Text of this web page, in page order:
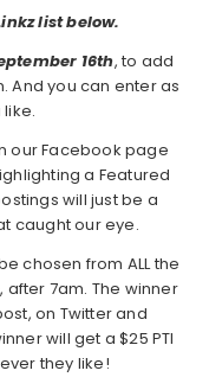
list below.
16th, to add
And you can enter as
our Facebook page
a Featured
will just be a
caught our eye.
chosen from ALL the
, after 7am. The winner
on Twitter and
will get a $25 PTI
they like!